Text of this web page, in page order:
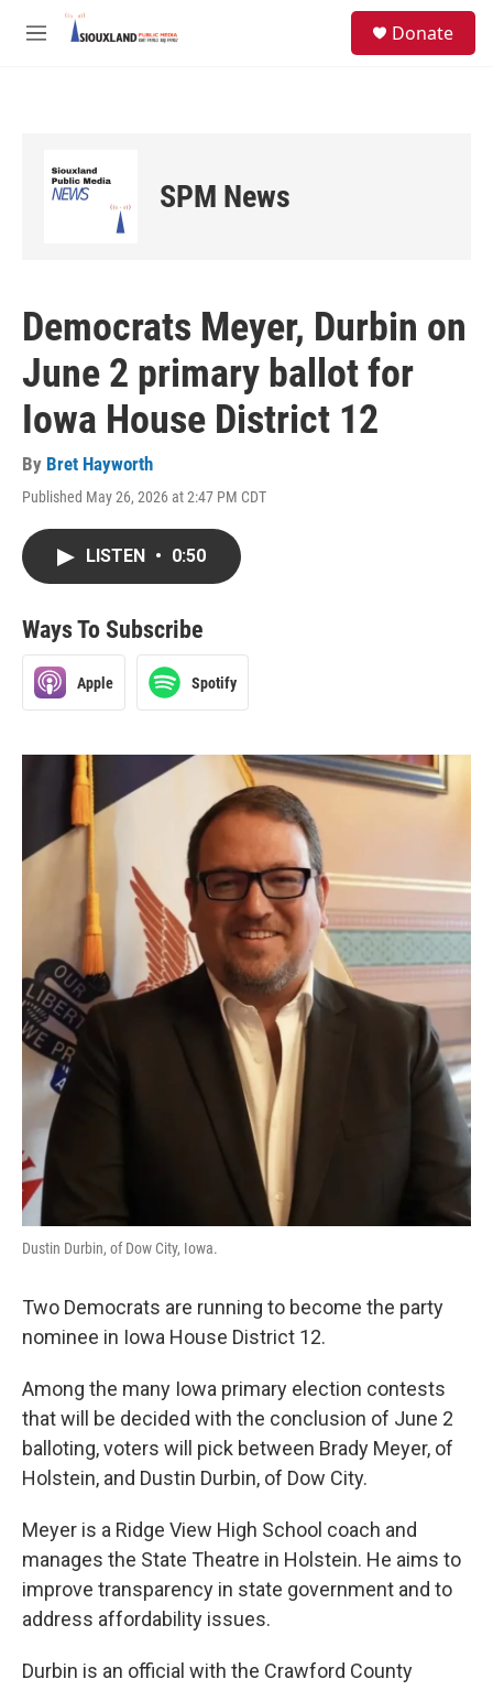
Skip to main content
M
Donate
SPM News
Democrats Meyer, Durbin on
June 2 primary ballot for
Iowa House District 12
By Bret Hayworth
Published May 26, 2026 at 2:47 PM CDT
LISTEN • 0:50
Ways To Subscribe
Apple Spotify
Dustin Durbin, of Dow City, Iowa.
Two Democrats are running to become the party
nominee in Iowa House District 12.
Among the many Iowa primary election contests
that will be decided with the conclusion of June 2
balloting, voters will pick between Brady Meyer, of
Holstein, and Dustin Durbin, of Dow City.
Meyer is a Ridge View High School coach and
manages the State Theatre in Holstein. He aims to
improve transparency in state government and to
address affordability issues.
Durbin is an official with the Crawford County